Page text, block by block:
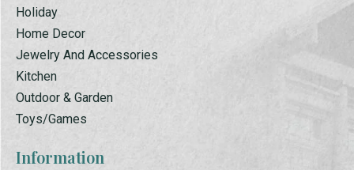
Holiday
Home Decor
Jewelry And Accessories
Kitchen
Outdoor & Garden
Toys/Games
Information